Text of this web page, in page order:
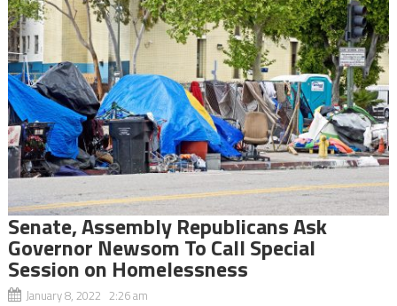
Senate, Assembly Republicans Ask
Governor Newsom To Call Special
Session on Homelessness
January 8, 2022 2:26 am